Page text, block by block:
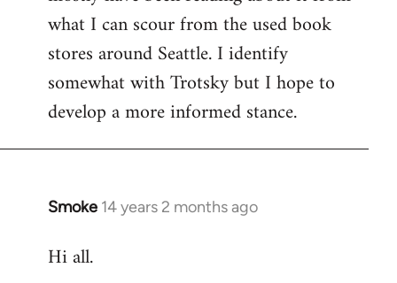
what I can scour from the used book
stores around Seattle. I identify
somewhat with Trotsky but I hope to
develop a more informed stance.
Smoke 14 years 2 months ago
In
to
Hi all.